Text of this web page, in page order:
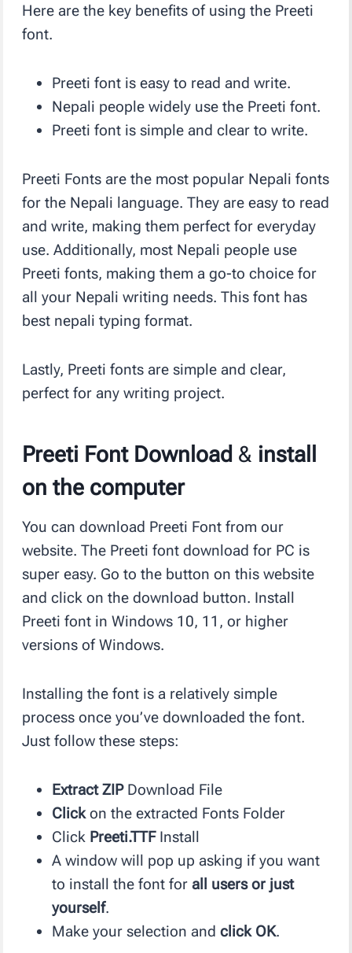
Here are the key benefits of using the Preeti
font.
Preeti font is easy to read and write.
Nepali people widely use the Preeti font.
Preeti font is simple and clear to write.
Preeti Fonts are the most popular Nepali fonts
for the Nepali language. They are easy to read
and write, making them perfect for everyday
use. Additionally, most Nepali people use
Preeti fonts, making them a go-to choice for
all your Nepali writing needs. This font has
best nepali typing format.
Lastly, Preeti fonts are simple and clear,
perfect for any writing project.
Preeti Font Download & install
on the computer
You can download Preeti Font from our
website. The Preeti font download for PC is
super easy. Go to the button on this website
and click on the download button. Install
Preeti font in Windows 10, 11, or higher
versions of Windows.
Installing the font is a relatively simple
process once you’ve downloaded the font.
Just follow these steps:
Extract ZIPDownload File
Clickon the extracted Fonts Folder
Click Preeti.TTFInstall
A window will pop up asking if you want
to install the font forall users or just
yourself.
Make your selection andclick OK.